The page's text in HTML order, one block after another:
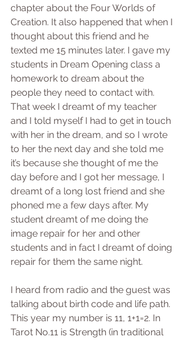
chapter about the Four Worlds of
Creation. It also happened that when I
thought about this friend and he
texted me 15 minutes later. I gave my
students in Dream Opening class a
homework to dream about the
people they need to contact with.
That week I dreamt of my teacher
and I told myself I had to get in touch
with her in the dream, and so I wrote
to her the next day and she told me
it’s because she thought of me the
day before and I got her message, I
dreamt of a long lost friend and she
phoned me a few days after. My
student dreamt of me doing the
image repair for her and other
students and in fact I dreamt of doing
repair for them the same night.
I heard from radio and the guest was
talking about birth code and life path.
This year my number is 11, 1+1=2. In
Tarot No.11 is Strength (in traditional